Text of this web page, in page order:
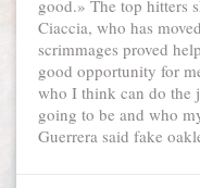
good.» The top hitters
Ciaccia, who has
scrimmages proved
good opportunity for
who I think can do the
going to be and who
Guerrera said fake